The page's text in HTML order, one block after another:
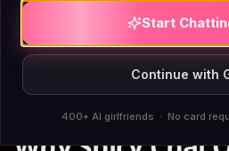
images and voice messages
hitting a credit ceiling mid-
Start
Continue with
400+ AI girlfriends · No card